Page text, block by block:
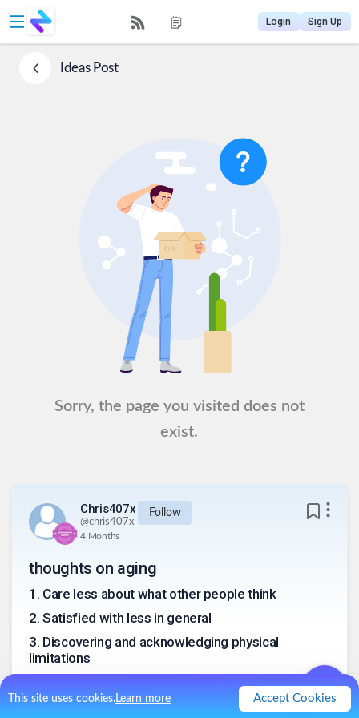
This site uses cookies.Learn more Accept Cookies
Login Sign Up
IdeasPost
Sorry, the page you visited does not
exist.
Chris407x
@chris407x
Follow
4 Months
thoughts on aging
1 . Care less about what other people think
2. Satisfied with less in general
3. Discovering and acknowledging physical
limitations
Longer list of “been there done that”
5.Shorter bucket list